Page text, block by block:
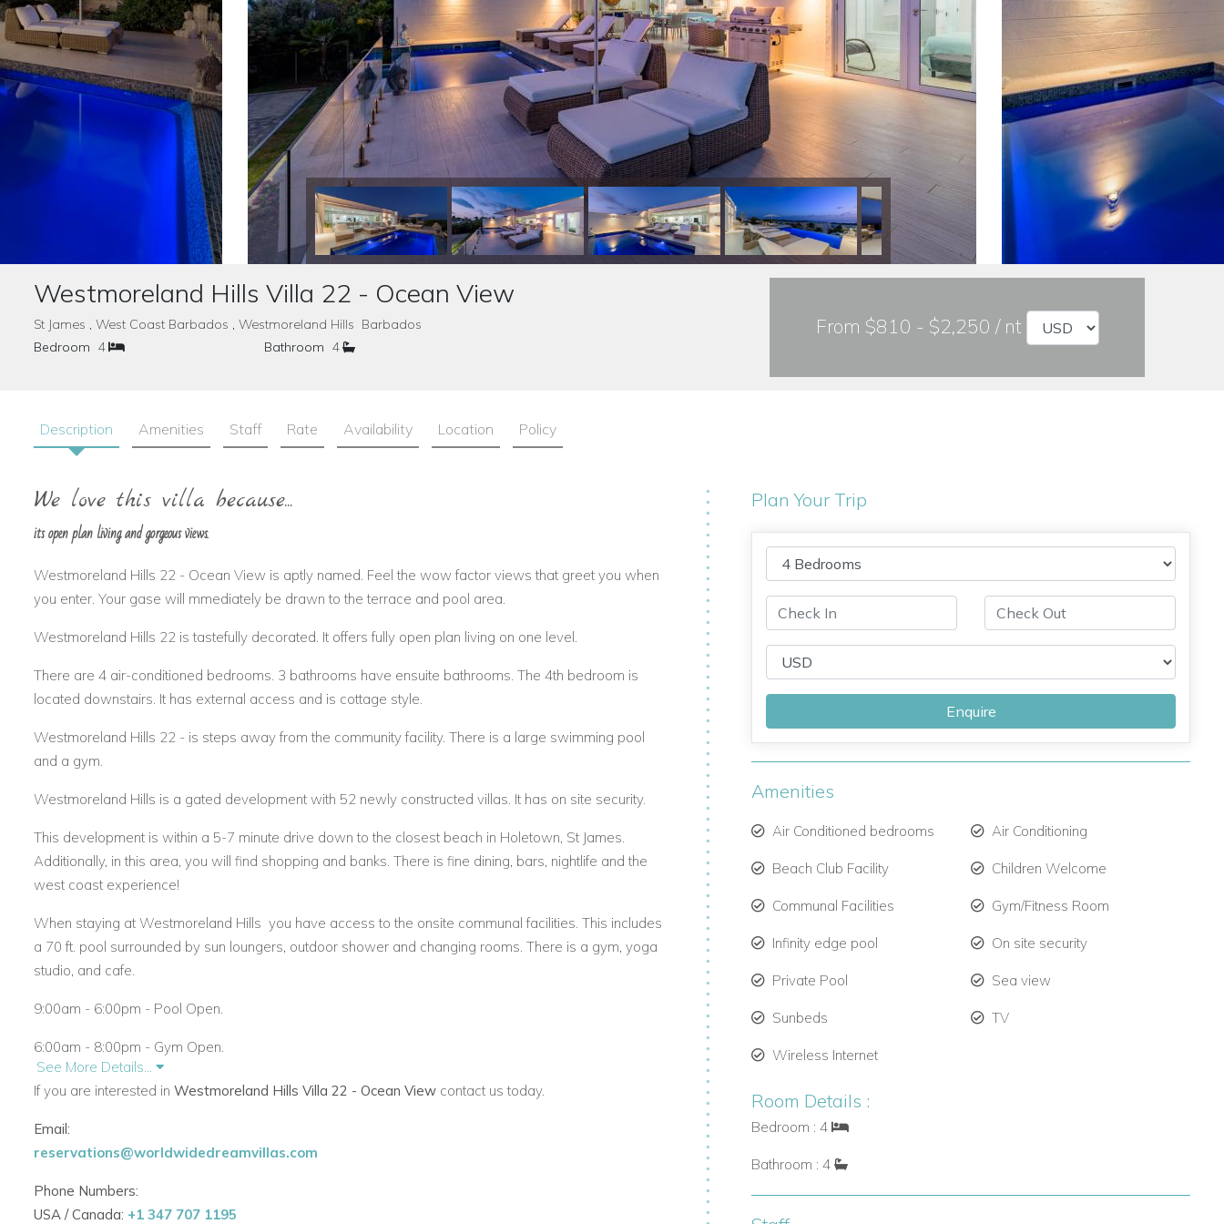
Westmoreland Hills Villa 22 - Ocean View
St James , West Coast Barbados , Westmoreland Hills Barbados
Bedroom 4 Bathroom 4
From $810 - $2,250 / nt
Description Amenities Staff Rate Availability Location Policy
We love this villa because...
its open plan living and gorgeous views.
Westmoreland Hills 22 - Ocean View is aptly named. Feel the wow factor views that greet you when
you enter. Your gase will mmediately be drawn to the terrace and pool area.
Westmoreland Hills 22 is tastefully decorated. It offers fully open plan living on one level.
There are 4 air-conditioned bedrooms. 3 bathrooms have ensuite bathrooms. The 4th bedroom is
located downstairs. It has external access and is cottage style.
Westmoreland Hills 22 - is steps away from the community facility. There is a large swimming pool
and a gym.
Westmoreland Hills is a gated development with 52 newly constructed villas. It has on site security.
This development is within a 5-7 minute drive down to the closest beach in Holetown, St James.
Additionally, in this area, you will find shopping and banks. There is fine dining, bars, nightlife and the
west coast experience!
When staying at Westmoreland Hills you have access to the onsite communal facilities. This includes
a 70 ft. pool surrounded by sun loungers, outdoor shower and changing rooms. There is a gym, yoga
studio, and cafe.
9:00am - 6:00pm - Pool Open.
6:00am - 8:00pm - Gym Open.
Access to Fairmont Beach Club.
As an added benefit,
Here there are 32 chairs and 16 beach umbrellas in total for your use. There is access to parking and
Sports area. An onsite restaurant is very convenient.
See More Details...
If you are interested in Westmoreland Hills Villa 22 - Ocean View contact us today.
Email:
reservations@worldwidedreamvillas.com
Phone Numbers:
USA / Canada: +1 347 707 1195
Plan Your Trip
Enquire
Amenities
Air Conditioned bedrooms Air Conditioning
Beach Club Facility Children Welcome
Communal Facilities Gym/Fitness Room
Infinity edge pool On site security
Private Pool Sea view
Sunbeds TV
Wireless Internet
Room Details :
Bedroom : 4
Bathroom : 4